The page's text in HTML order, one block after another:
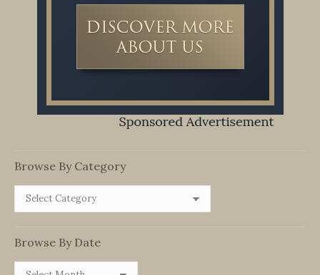
Browse By Category
Browse
Browse By Date
Browse